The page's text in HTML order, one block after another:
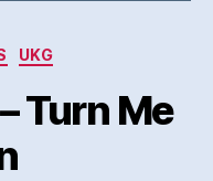
UKG
Turn Me